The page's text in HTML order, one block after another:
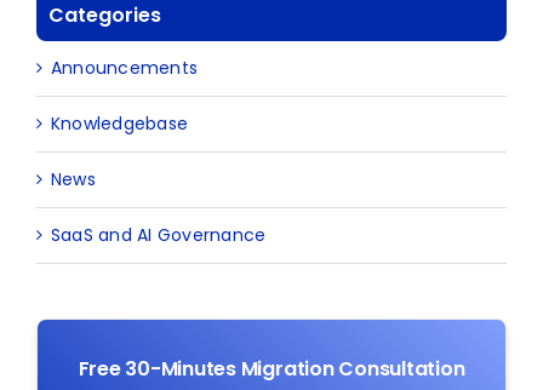
Categories
Announcements
Knowledgebase
News
SaaS and AI Governance
Free 30-Minutes Migration Consultation